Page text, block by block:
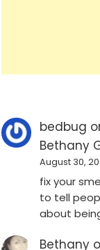
bedbug
Bethany
August 30,
fix your
to tell
about
Bethany